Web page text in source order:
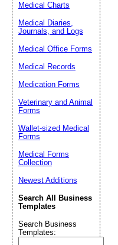
Medical Charts
Medical Diaries,
Journals, and Logs
Medical Office Forms
Medical Records
Medication Forms
Veterinary and Animal
Forms
Wallet-sized Medical
Forms
Medical Forms
Collection
Newest Additions
Search All Business
Templates
Search Business
Templates: